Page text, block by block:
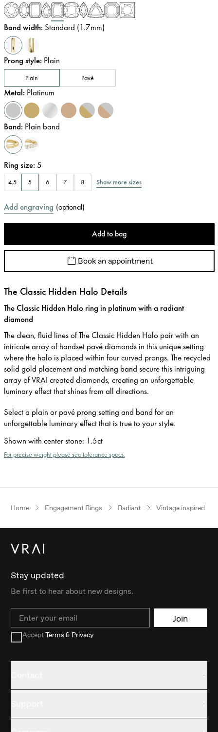
Band width: Standard (1.7mm)
Prong style: Plain
Plain Pavé
Metal: Platinum
Band: Plain band
Ring size: 5
4.5 5 6 7 8 Show more sizes
Add engraving (optional)
Add to bag
Book an appointment
The Classic Hidden Halo Details
The Classic Hidden Halo ring in platinum with a radiant
diamond
The clean, fluid lines of The Classic Hidden Halo pair with an
intricate array of handset pavé diamonds in this unique setting
where the halo is placed within four curved prongs. The recycled
solid gold placement and matching band secure this intriguing
array of VRAI created diamonds, creating an unforgettable
luminary effect that shines from all directions.
Select a plain or pavé prong setting and band for an
unforgettable luminary effect that is true to your style.
Shown with center stone: 1.5ct
For precise weight please see tolerance specs.
Home Engagement Rings Radiant Vintage inspired
Stay updated
Be first to hear about new designs.
Email Join
AcceptTerms & Privacy